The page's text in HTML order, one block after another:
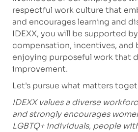
respectful work culture that
and encourages learning and
IDEXX, you will be supported
compensation, incentives, and
enjoying purposeful work that
improvement.
Let's pursue what matters
IDEXX values a diverse
and strongly encourages
LGBTQ+ individuals, people